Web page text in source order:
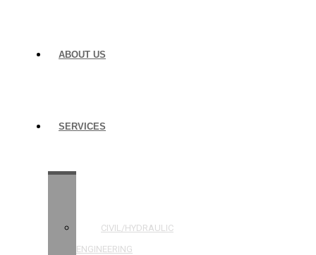
ABOUT US
SERVICES
CIVIL/HYDRAULIC
ENGINEERING